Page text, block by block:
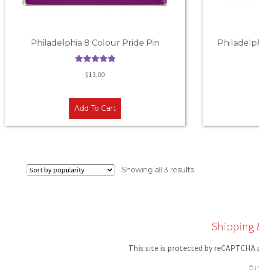
Philadelphia 8 Colour Pride Pin
$13.00
Add To Cart
Showing all 3 results
Shipping
This site is protected by reCAPTCHA
©